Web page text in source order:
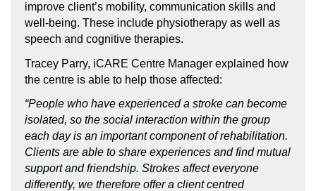
improve client’s mobility, communication skills and
well-being. These include physiotherapy as well as
speech and cognitive therapies.
Tracey Parry, iCARE Centre Manager explained how
the centre is able to help those affected:
“People who have experienced a stroke can become
isolated, so the social interaction within the group
each day is an important component of rehabilitation.
Clients are able to share experiences and find mutual
support and friendship. Strokes affect everyone
differently, we therefore offer a client centred